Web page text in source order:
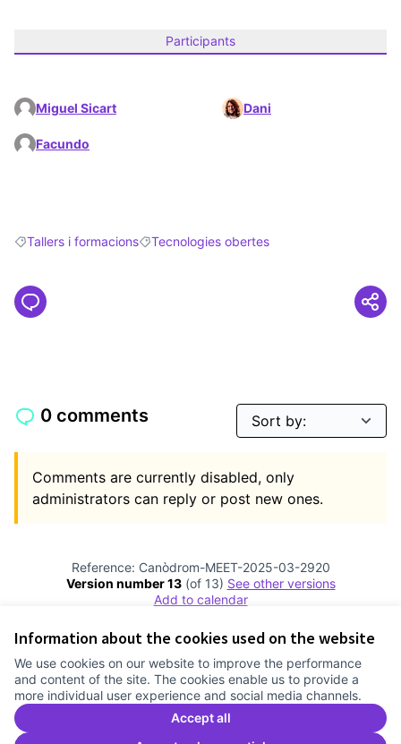
Information about the cookies used on the website
We use cookies on our website to improve the performance
and content of the site. The cookies enable us to provide a
more individual user experience and social media channels.
Accept all
Participants
Miguel Sicart Dani
Facundo
Filter results for: Tallers i formacions
Tallers i formacionsFilter results for: Tecnologies obertes
Tecnologies obertes
0 comments
Comments are currently disabled, only
administrators can reply or post new ones.
Reference: Canòdrom-MEET-2025-03-2920
Version number 13(of 13)
see other versions
Add to calendar
Cookie settings
Comunitat Canòdrom at Facebook
(External link)
Comunitat Canòdrom at Instagram
(External link)
Comunitat Canòdrom at YouTube
(External link)
English
Triar la llengua Elegir el idiomaChoose language